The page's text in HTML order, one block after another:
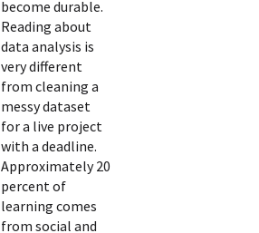
become durable.
Reading about
data analysis is
very different
from cleaning a
messy dataset
for a live project
with a deadline.
Approximately 20
percent of
learning comes
from social and